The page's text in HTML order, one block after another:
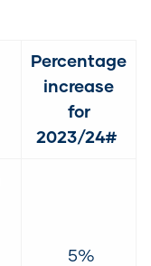
Percentage
increase
for
2023/24#
5%